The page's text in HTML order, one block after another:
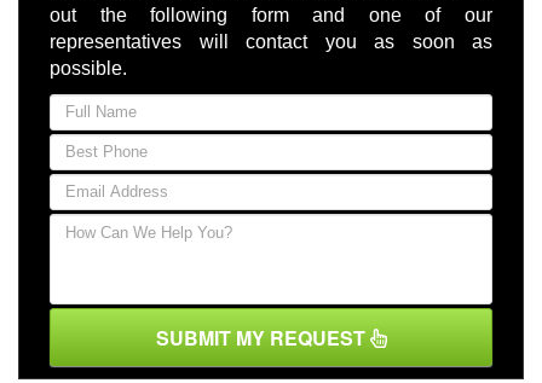
out the following form and one of our
representatives will contact you as soon as
possible.
SUBMIT MY REQUEST